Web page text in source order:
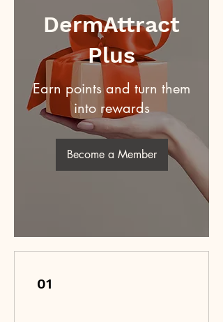
DermAttract
Plus
Earn points and turn them
into rewards
Become a Member
01